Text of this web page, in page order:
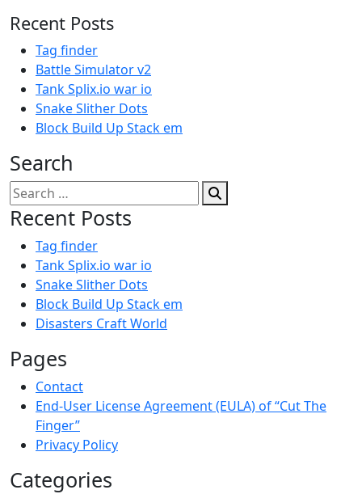
Recent Posts
Tag finder
Battle Simulator v2
Tank Splix.io war io
Snake Slither Dots
Block Build Up Stack em
Search
Search
for:
Recent Posts
Tag finder
Tank Splix.io war io
Snake Slither Dots
Block Build Up Stack em
Disasters Craft World
Pages
Contact
End-User License Agreement (EULA) of “Cut The
Finger”
Privacy Policy
Categories